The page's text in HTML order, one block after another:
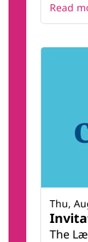
Read
The
Thu,